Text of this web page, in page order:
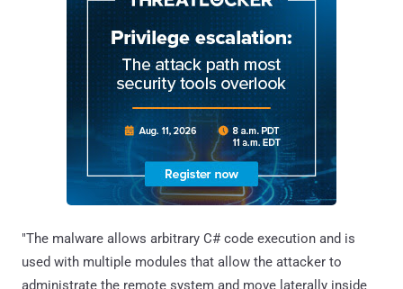
"The malware allows arbitrary C# code execution and is
used with multiple modules that allow the attacker to
administrate the remote system and move laterally inside